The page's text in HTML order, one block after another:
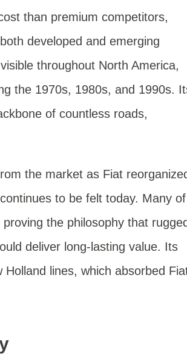
than premium competitors,
developed and emerging
throughout North America,
the 1970s, 1980s, and 1990s.
of countless roads,
the market as Fiat
to be felt today. Many of
the philosophy that
deliver long-lasting value. Its
Holland lines, which absorbed